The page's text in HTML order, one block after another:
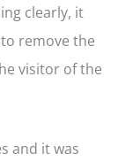
clearly, it
remove the
visitor of the
and it was